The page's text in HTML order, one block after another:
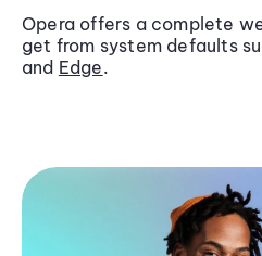
Opera offers a complete
get from system defaults
and Edge.